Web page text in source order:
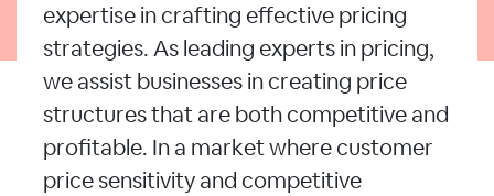
expertise in crafting effective pricing
strategies. As leading experts in pricing,
we assist businesses in creating price
structures that are both competitive and
profitable. In a market where customer
price sensitivity and competitive